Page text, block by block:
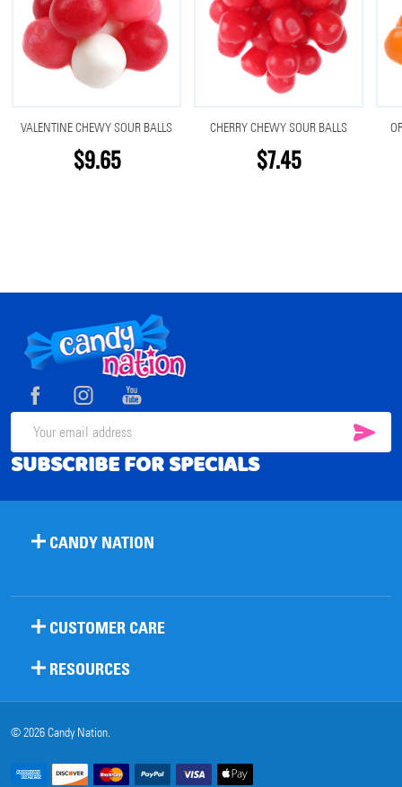
VALENTINE CHEWY SOUR BALLS
$9.65
CHERRY CHEWY SOUR BALLS
$7.45
Footer
Start
Email
Address
SUBSCRIBE FOR SPECIALS
CANDY NATION
CUSTOMER CARE
RESOURCES
©2026Candy Nation.